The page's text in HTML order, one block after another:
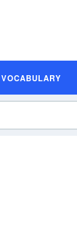
VOCABULARY